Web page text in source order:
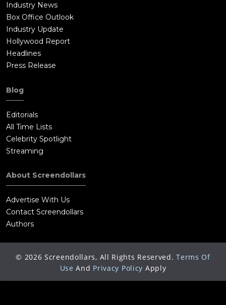
Industry News
Box Office Outlook
Industry Update
Hollywood Report
Headlines
Press Release
Blog
Editorials
All Time Lists
Celebrity Spotlight
Streaming
About Screendollars
Advertise With Us
Contact Screendollars
Authors
© 2026 Screendollars, All Rights Reserved. Terms Of
Use And Privacy Policy Apply